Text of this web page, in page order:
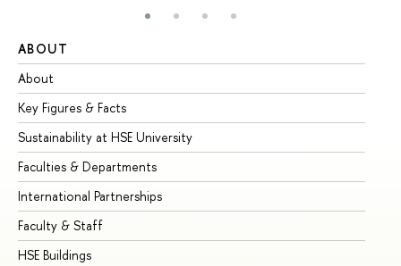
ABOUT
About
Key Figures & Facts
Sustainability at HSE University
Faculties & Departments
International Partnerships
Faculty & Staff
HSE Buildings